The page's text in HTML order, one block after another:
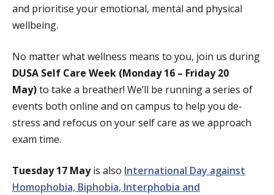
and prioritise your emotional, mental and physical
wellbeing.
No matter what wellness means to you, join us during
DUSA Self Care Week (Monday 16 – Friday 20
May)to take a breather! We’ll be running a series of
events both online and on campus to help you de-
stress and refocus on your self care as we approach
exam time.
Tuesday 17 Mayis also International Day against
Homophobia, Biphobia, Interphobia and